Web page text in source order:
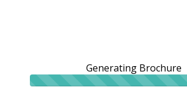
Generating Brochure